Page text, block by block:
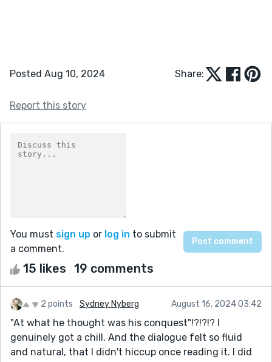
Posted Aug 10, 2024 Share:
Report this story
You must sign up or log in to submit
a comment.
15 likes 19 comments
2 points Sydney Nyberg August 16, 2024 03:42
"At what he thought was his conquest"!?!?!? I
genuinely got a chill. And the dialogue felt so fluid
and natural, that I didn't hiccup once reading it. I did